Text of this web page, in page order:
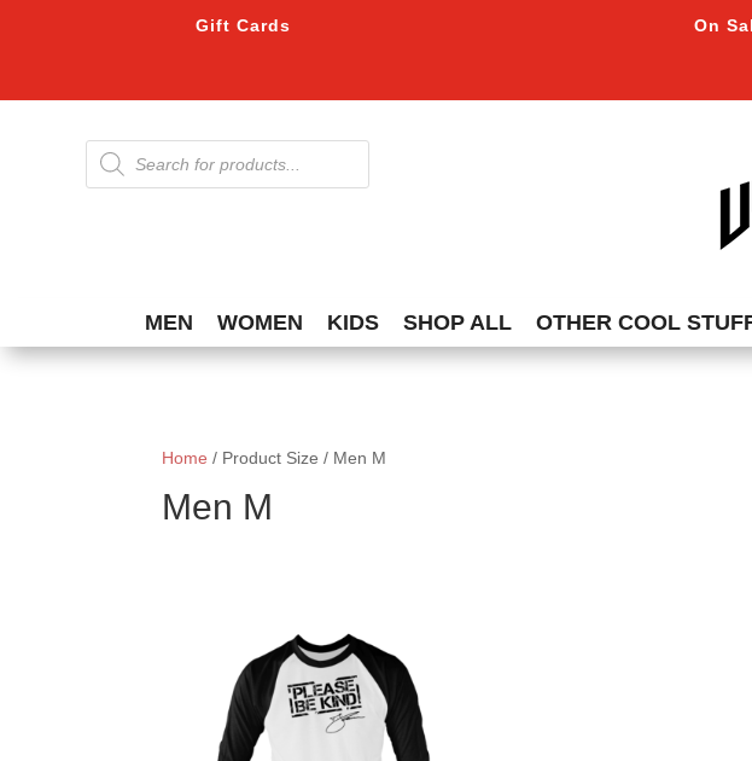
Gift Cards On
Products
search
MEN WOMEN KIDS SHOP ALL OTHER COOL
Home / Product Size / Men M
Men M